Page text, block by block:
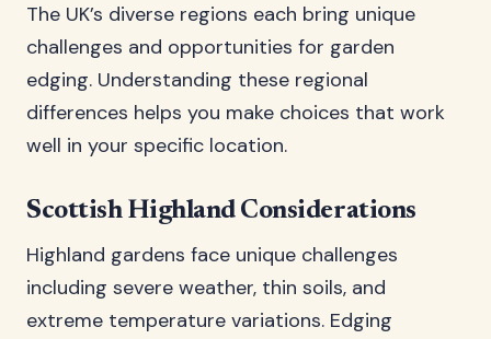
The UK’s diverse regions each bring unique
challenges and opportunities for garden
edging. Understanding these regional
differences helps you make choices that work
well in your specific location.
Scottish Highland Considerations
Highland gardens face unique challenges
including severe weather, thin soils, and
extreme temperature variations. Edging